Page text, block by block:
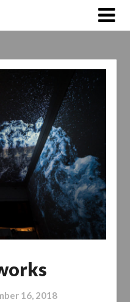
16, 2018